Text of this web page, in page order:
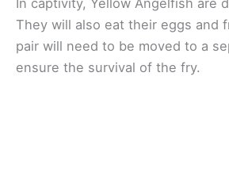
They will also eat their eggs and
pair will need to be moved to a
ensure the survival of the fry.